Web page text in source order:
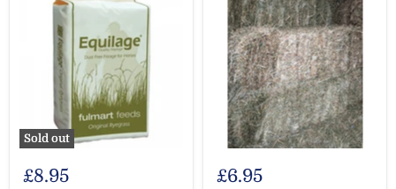
Sold out
£8.95 £6.95